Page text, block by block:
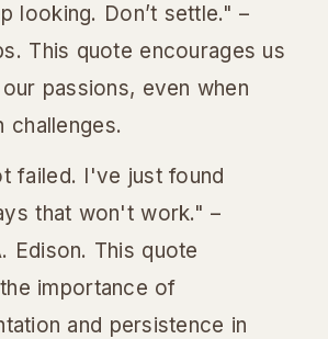
looking. Don’t settle." –
This quote encourages us
passions, even when
challenges.
failed. I've just found
that won't work." –
Edison. This quote
importance of
and persistence in